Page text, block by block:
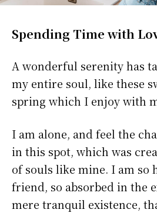
Spending Time with
A wonderful serenity has
my entire soul, like these
spring which I enjoy with
I am alone, and feel the
in this spot, which was
of souls like mine. I am so
friend, so absorbed in the
mere tranquil existence,